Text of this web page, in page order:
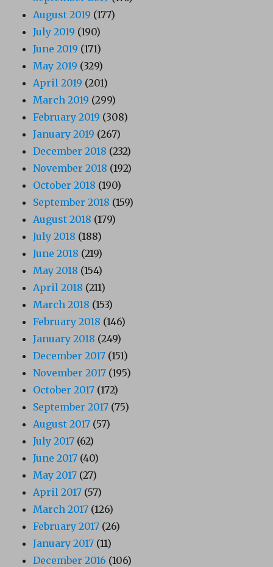
August 2019 (177)
July 2019 (190)
June 2019 (171)
May 2019 (329)
April 2019 (201)
March 2019 (299)
February 2019 (308)
January 2019 (267)
December 2018 (232)
November 2018 (192)
October 2018 (190)
September 2018 (159)
August 2018 (179)
July 2018 (188)
June 2018 (219)
May 2018 (154)
April 2018 (211)
March 2018 (153)
February 2018 (146)
January 2018 (249)
December 2017 (151)
November 2017 (195)
October 2017 (172)
September 2017 (75)
August 2017 (57)
July 2017 (62)
June 2017 (40)
May 2017 (27)
April 2017 (57)
March 2017 (126)
February 2017 (26)
January 2017 (11)
December 2016 (106)